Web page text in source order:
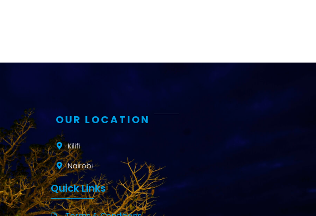
OUR LOCATION
Kilifi
Nairobi
Quick Links